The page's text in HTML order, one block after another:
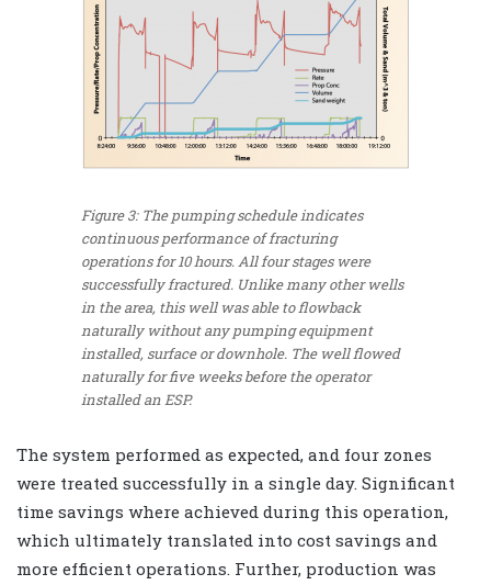
Figure 3: The pumping schedule indicates
continuous performance of fracturing
operations for 10 hours. All four stages were
successfully fractured. Unlike many other wells
in the area, this well was able to flowback
naturally without any pumping equipment
installed, surface or downhole. The well flowed
naturally for five weeks before the operator
installed an ESP.
The system performed as expected, and four zones
were treated successfully in a single day. Significant
time savings where achieved during this operation,
which ultimately translated into cost savings and
more efficient operations. Further, production was